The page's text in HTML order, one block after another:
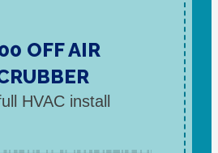
OFF AIR
HVAC install